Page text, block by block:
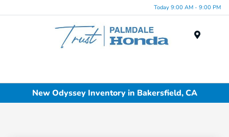
Today 9:00 AM - 9:00 PM
New Odyssey Inventory in Bakersfield, CA